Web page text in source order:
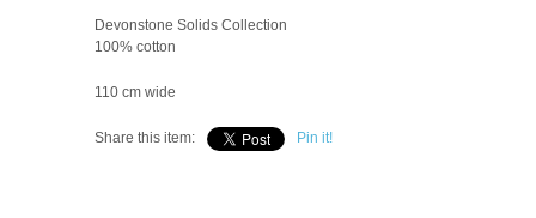
Devonstone Solids Collection
100% cotton
110 cm wide
Share this item: Pin it!